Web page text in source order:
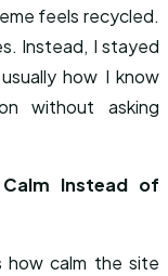
feels recycled.
Instead, I stayed
how I know
without asking
Instead of
how calm the site